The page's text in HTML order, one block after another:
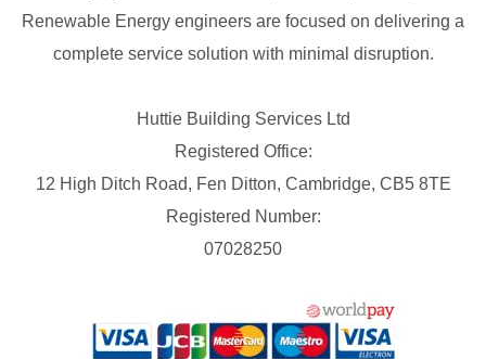
Renewable Energy engineers are focused on delivering a
complete service solution with minimal disruption.
Huttie Building Services Ltd
Registered Office:
12 High Ditch Road, Fen Ditton, Cambridge, CB5 8TE
Registered Number:
07028250